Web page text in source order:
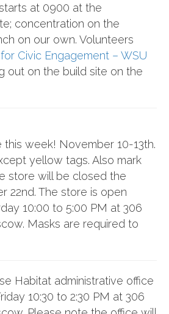
at 0900 at the
concentration on the
on our own. Volunteers
Civic Engagement – WSU
out on the build site on the
this week! November 10-13th.
yellow tags. Also mark
store will be closed the
22nd. The store is open
10:00 to 5:00 PM at 306
Masks are required to
Habitat administrative office
10:30 to 2:30 PM at 306